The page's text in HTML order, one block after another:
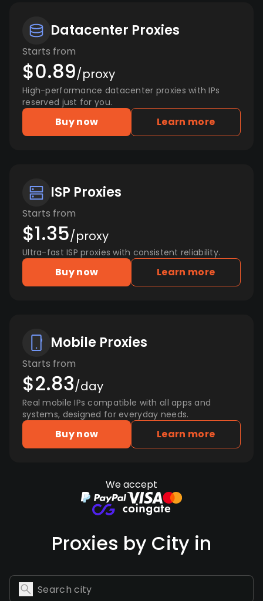
Datacenter Proxies
Starts from
$0.89/proxy
High-performance datacenter proxies with IPs
reserved just for you.
Buy now Learn more
ISP Proxies
Starts from
$1.35/proxy
Ultra-fast ISP proxies with consistent reliability.
Buy now Learn more
Mobile Proxies
Starts from
$2.83/day
Real mobile IPs compatible with all apps and
systems, designed for everyday needs.
Buy now Learn more
We accept
Proxies by City in